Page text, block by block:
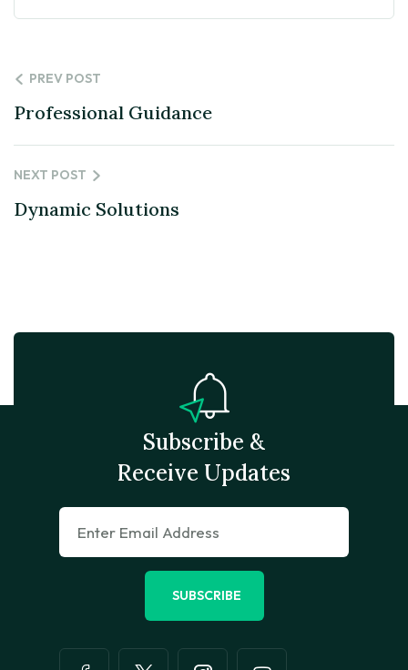
PREV POST
Professional Guidance
NEXT POST
Dynamic Solutions
Subscribe &
Receive Updates
SUBSCRIBE